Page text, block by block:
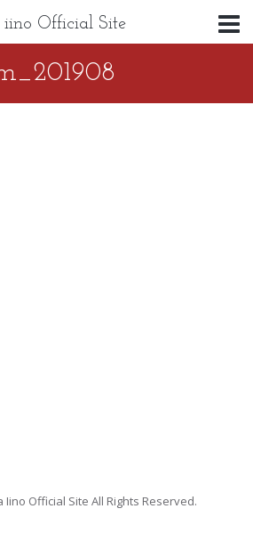
iino Official Site
Official Site All Rights Reserved.